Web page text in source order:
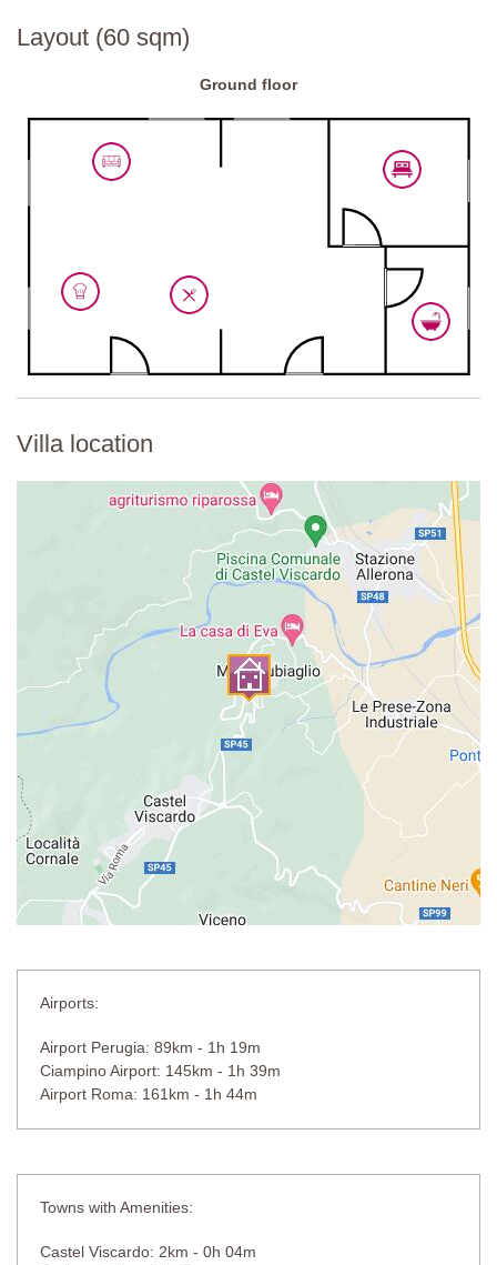
Layout (60 sqm)
Ground floor
Villa location
Airports:
Airport Perugia: 89km - 1h 19m
Ciampino Airport: 145km - 1h 39m
Airport Roma: 161km - 1h 44m
Towns with Amenities:
Castel Viscardo: 2km - 0h 04m